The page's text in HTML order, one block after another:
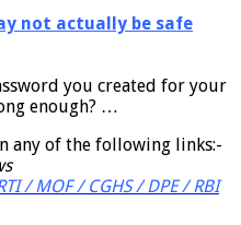
not actually be safe
you created for your
enough? …
any of the following links:-
/ MOF / CGHS / DPE / RBI